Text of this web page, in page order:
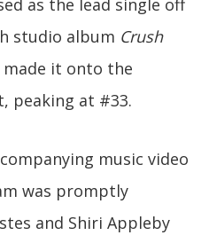
as the lead single off
studio album Crush
made it onto the
peaking at #33.
music video
was promptly
and Shiri Appleby